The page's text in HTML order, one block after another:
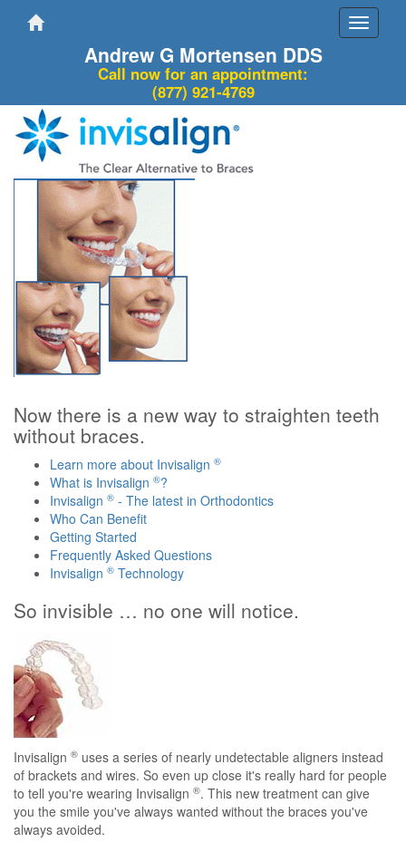
Toggle
Andrew G Mortensen DDS
Call now for an appointment:
(877) 921-4769
Now there is a new way to straighten teeth
without braces.
Learn more about Invisalign ®
What is Invisalign ®?
Invisalign ® - The latest in Orthodontics
Who Can Benefit
Getting Started
Frequently Asked Questions
Invisalign ® Technology
So invisible … no one will notice.
Invisalign ® uses a series of nearly undetectable aligners instead
of brackets and wires. So even up close it's really hard for people
to tell you're wearing Invisalign ®. This new treatment can give
you the smile you've always wanted without the braces you've
always avoided.